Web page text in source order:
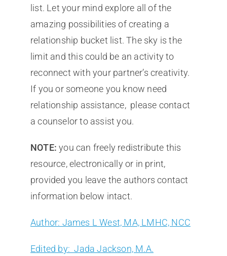
list. Let your mind explore all of the
amazing possibilities of creating a
relationship bucket list. The sky is the
limit and this could be an activity to
reconnect with your partner’s creativity.
If you or someone you know need
relationship assistance, please contact
a counselor to assist you.
NOTE: you can freely redistribute this
resource, electronically or in print,
provided you leave the authors contact
information below intact.
Author: James L West, MA, LMHC, NCC
Edited by: Jada Jackson, M.A.